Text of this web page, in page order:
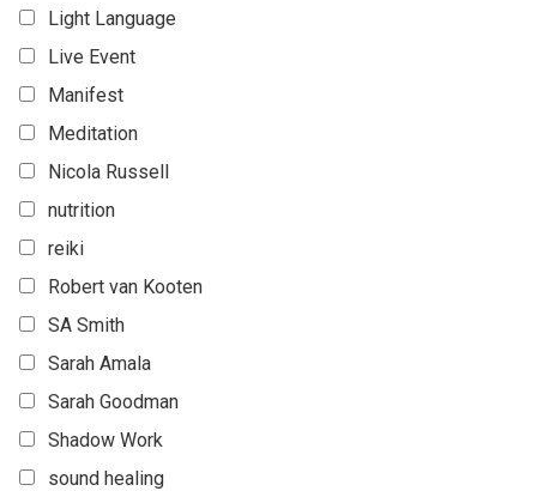
Light Language
Live Event
Manifest
Meditation
Nicola Russell
nutrition
reiki
Robert van Kooten
SA Smith
Sarah Amala
Sarah Goodman
Shadow Work
sound healing